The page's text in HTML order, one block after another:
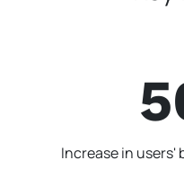
Increase in users'